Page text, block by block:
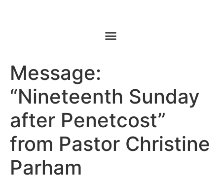
Message:
“Nineteenth Sunday
after Penetcost”
from Pastor Christine
Parham